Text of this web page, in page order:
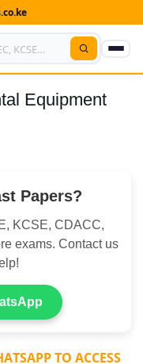
Equipment
Papers?
KCSE, CDACC,
exams. Contact us
TO ACCESS